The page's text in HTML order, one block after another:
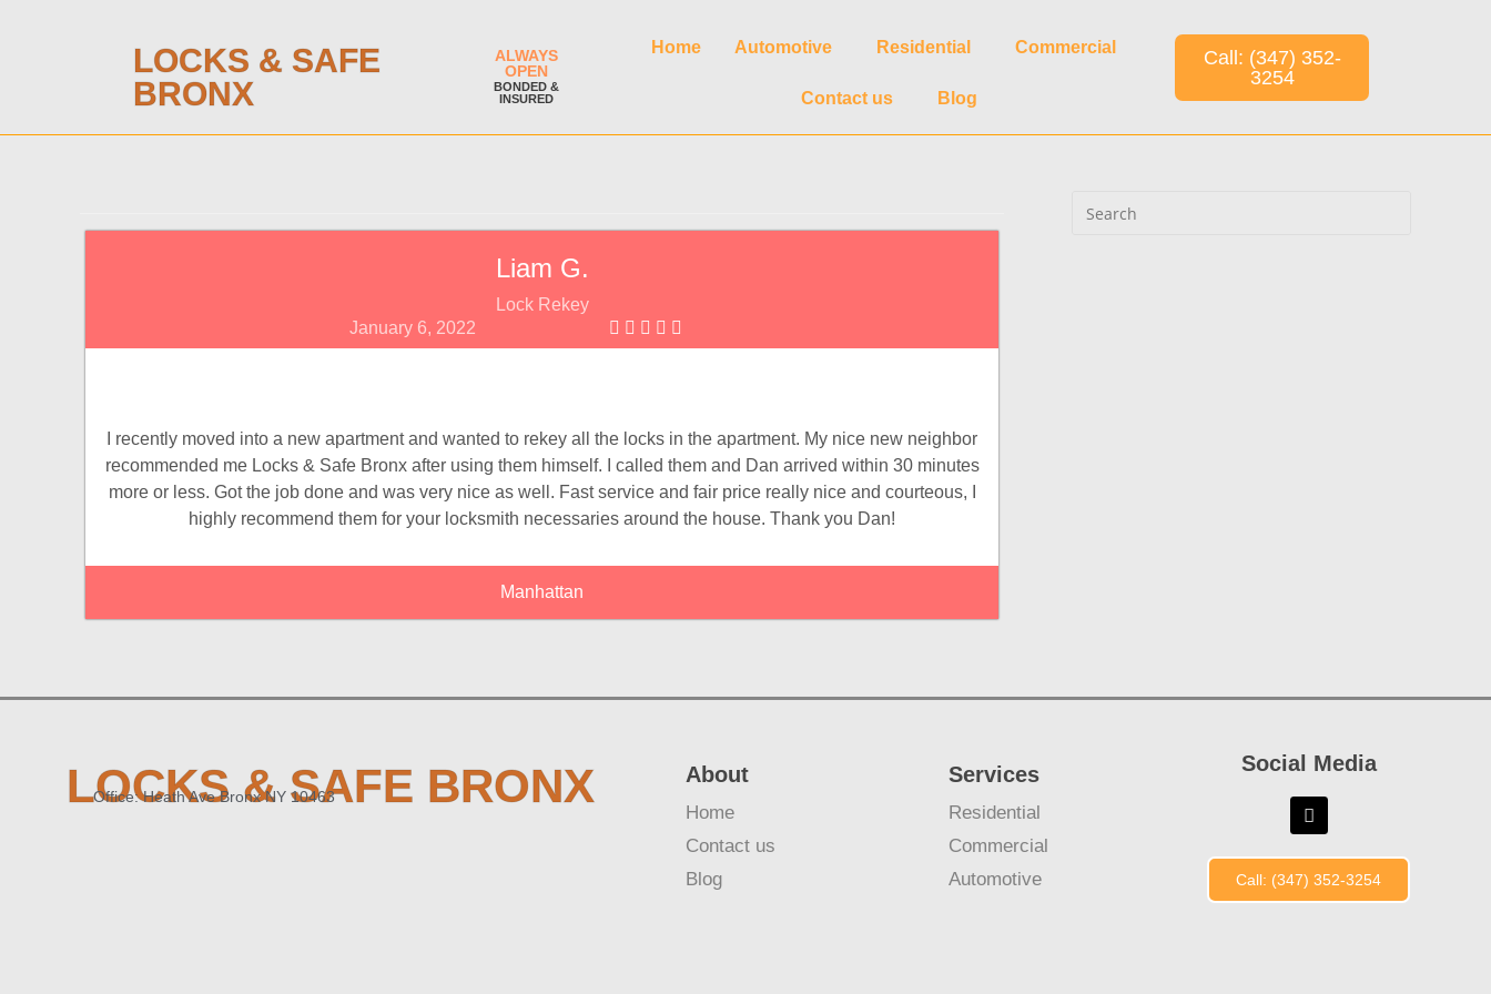
LOCKS & SAFE
BRONX
ALWAYS
OPEN
BONDED &
INSURED
Home Automotive Residential Commercial
Contact us Blog
Call: (347) 352-
3254
Liam G.
Lock Rekey
January 6, 2022
I recently moved into a new apartment and wanted to rekey all the locks in the apartment. My nice new neighbor
recommended me Locks & Safe Bronx after using them himself. I called them and Dan arrived within 30 minutes
more or less. Got the job done and was very nice as well. Fast service and fair price really nice and courteous, I
highly recommend them for your locksmith necessaries around the house. Thank you Dan!
Manhattan
LOCKS & SAFE BRONX
Office: Heath Ave Bronx NY 10463
About
Home
Contact us
Blog
Services
Residential
Commercial
Automotive
Social Media
Call: (347) 352-3254